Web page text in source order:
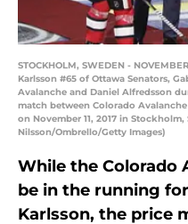
STOCKHOLM, SWEDEN -
Karlsson #65 of Ottawa Senators,
Avalanche and Daniel Alfredsson
match between Colorado
on November 11, 2017 in
Nilsson/Ombrello/Getty Images)
While the Colorado
be in the running
Karlsson, the price